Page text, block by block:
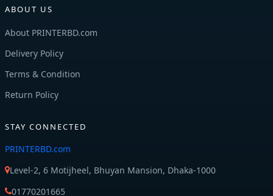
ABOUT US
About PRINTERBD.com
Delivery Policy
Terms & Condition
Return Policy
STAY CONNECTED
PRINTERBD.com
Level-2, 6 Motijheel, Bhuyan Mansion, Dhaka-1000
01770201665